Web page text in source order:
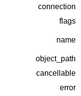
connection
flags
name
object_path
cancellable
error